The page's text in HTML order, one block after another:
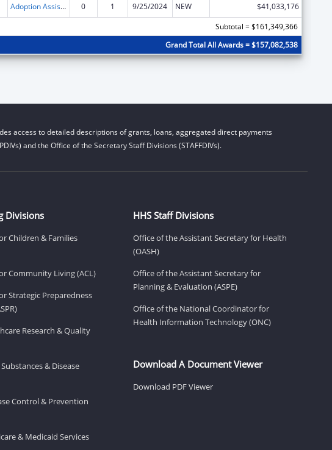
Adoption Assistance 0 1 9/25/2024 NEW
$41,033,176
Subtotal = $161,349,366
Grand Total All Awards = $157,082,538
access to detailed descriptions of grants, loans, aggregated direct payments
and the Office of the Secretary Staff Divisions (STAFFDIVs).
Divisions
Children & Families
Community Living (ACL)
Strategic Preparedness
Research & Quality
& Disease
Control & Prevention
& Medicaid Services
HHS Staff Divisions
Office of the Assistant Secretary for Health
(OASH)
Office of the Assistant Secretary for
Planning & Evaluation (ASPE)
Office of the National Coordinator for
Health Information Technology (ONC)
Download A Document Viewer
Download PDF Viewer